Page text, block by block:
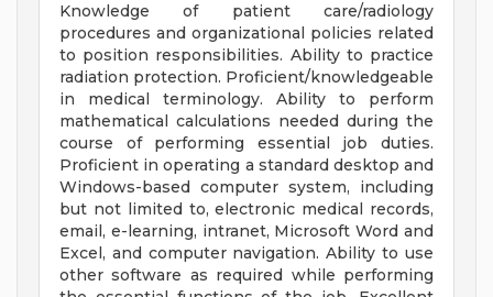
Knowledge of patient care/radiology
procedures and organizational policies related
to position responsibilities. Ability to practice
radiation protection. Proficient/knowledgeable
in medical terminology. Ability to perform
mathematical calculations needed during the
course of performing essential job duties.
Proficient in operating a standard desktop and
Windows-based computer system, including
but not limited to, electronic medical records,
email, e-learning, intranet, Microsoft Word and
Excel, and computer navigation. Ability to use
other software as required while performing